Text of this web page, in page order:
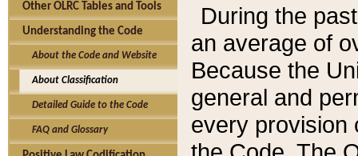
Other OLRC Tables and Tools
Understanding the Code
About the Code and Website
About Classification
Detailed Guide to the Code
FAQ and Glossary
During the
an average of
Because the
general and
every provision